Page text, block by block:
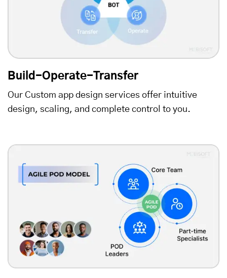
Build-Operate-Transfer
Our Custom app design services offer intuitive
design, scaling, and complete control to you.